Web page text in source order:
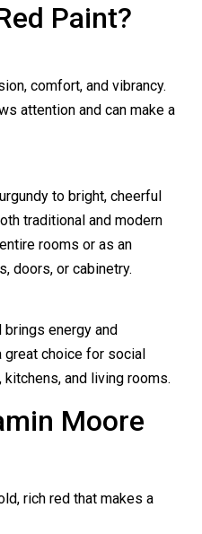
Paint?
comfort, and vibrancy.
attention and can make a
to bright, cheerful
traditional and modern
rooms or as an
doors, or cabinetry.
energy and
great choice for social
and living rooms.
Moore
rich red that makes a